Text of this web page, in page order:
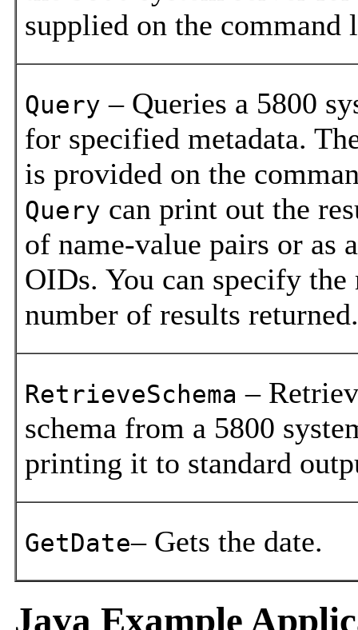
supplied on the command
Query – Queries a 5800
for specified metadata.
is provided on the
Query can print out the
of name-value pairs or as
OIDs. You can specify
number of results returned.
RetrieveSchema –
schema from a 5800
printing it to standard
GetDate– Gets the date.
Java Example